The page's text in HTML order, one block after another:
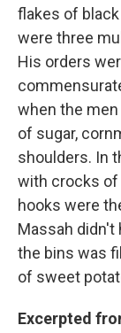
flakes of
were three
His orders
when the
of sugar,
shoulders. In
with crocks of
hooks were
Massah didn't
the bins was
of sweet
Excerpted